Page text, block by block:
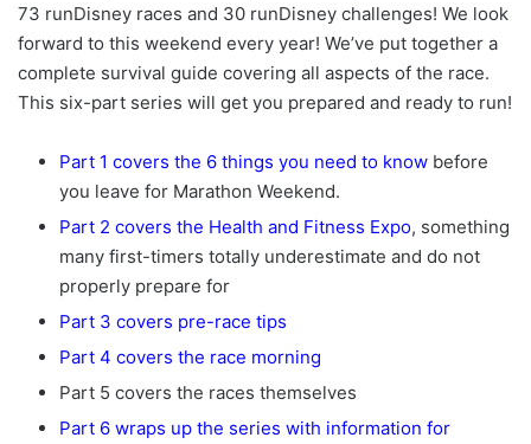
73 runDisney races and 30 runDisney challenges! We look
forward to this weekend every year! We’ve put together a
complete survival guide covering all aspects of the race.
This six-part series will get you prepared and ready to run!
Part 1 covers the 6 things you need to know before
you leave for Marathon Weekend.
Part 2 covers the Health and Fitness Expo, something
many first-timers totally underestimate and do not
properly prepare for
Part 3 covers pre-race tips
Part 4 covers the race morning
Part 5 covers the races themselves
Part 6 wraps up the series with information for